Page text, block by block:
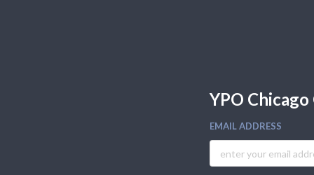
YPO
EMAIL ADDRESS